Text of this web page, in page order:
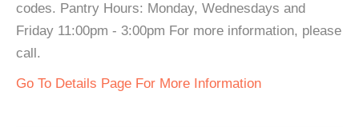
codes. Pantry Hours: Monday, Wednesdays and
Friday 11:00pm - 3:00pm For more information, please
call.
Go To Details Page For More Information